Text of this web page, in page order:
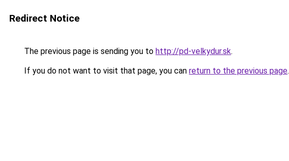
Redirect Notice
The previous page is sending you to http://pd-velkydur.sk.
If you do not want to visit that page, you can return to the previous page.